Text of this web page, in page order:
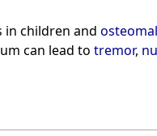
in children and
can lead to tremor,